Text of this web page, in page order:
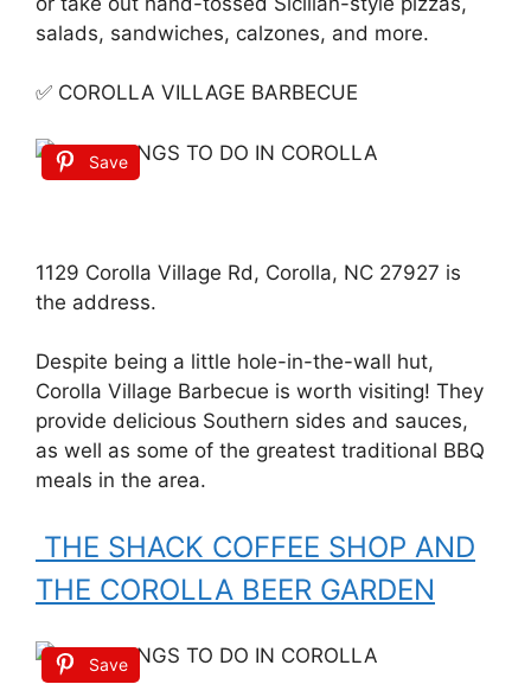
salads, sandwiches, calzones, and more.
✅ COROLLA VILLAGE BARBECUE
Save
1129 Corolla Village Rd, Corolla, NC 27927 is
the address.
Despite being a little hole-in-the-wall hut,
Corolla Village Barbecue is worth visiting! They
provide delicious Southern sides and sauces,
as well as some of the greatest traditional BBQ
meals in the area.
THE SHACK COFFEE SHOP AND
THE COROLLA BEER GARDEN
Save